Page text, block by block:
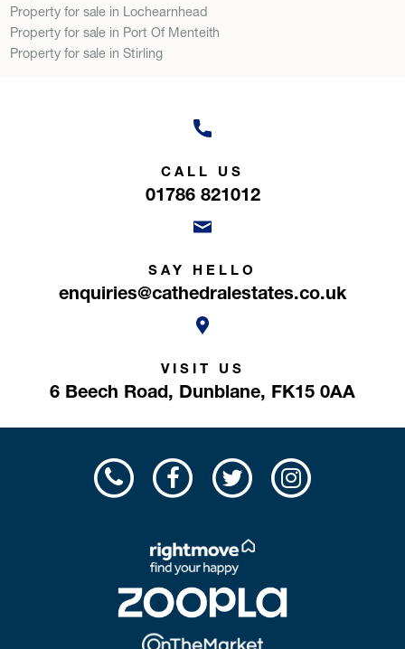
Property for sale in Lochearnhead
Property for sale in Port Of Menteith
Property for sale in Stirling
CALL US
01786 821012
SAY HELLO
enquiries@cathedralestates.co.uk
VISIT US
6 Beech Road, Dunblane, FK15 0AA